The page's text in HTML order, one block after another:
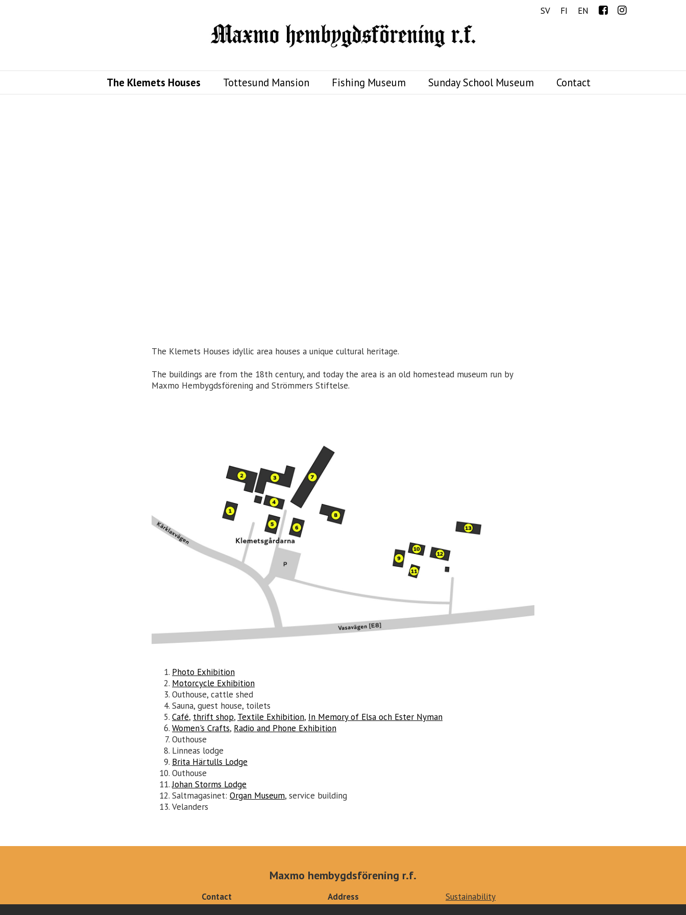
SV
FI EN
The Klemets Houses Tottesund Mansion Fishing Museum Sunday School Museum Contact
The Klemets Houses idyllic area houses a unique cultural heritage.
The buildings are from the 18th century, and today the area is an old homestead museum run by
Maxmo Hembygdsförening and Strömmers Stiftelse.
Photo Exhibition
Motorcycle Exhibition
Outhouse, cattle shed
Sauna, guest house, toilets
Café, thrift shop, Textile Exhibition, In Memory of Elsa och Ester Nyman
Women's Crafts, Radio and Phone Exhibition
Outhouse
Linneas lodge
Brita Härtulls Lodge
Outhouse
Johan Storms Lodge
Saltmagasinet: Organ Museum, service building
Velanders
Maxmo hembygdsförening r.f.
Contact
info@klemets.fi
Address
Kärklaxvägen 308
Sustainability
Privacy policy